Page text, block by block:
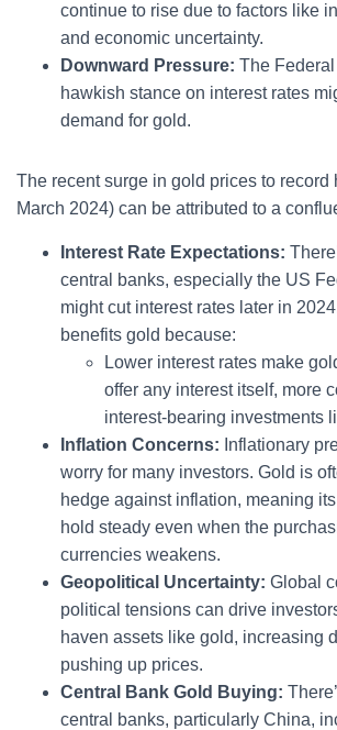
continue to rise due to factors like
and economic uncertainty.
Downward Pressure: The Federal
hawkish stance on interest rates
demand for gold.
The recent surge in gold prices to record
March 2024) can be attributed to a
Interest Rate Expectations:
central banks, especially the US
might cut interest rates later in
benefits gold because:
Lower interest rates make
offer any interest itself, more
interest-bearing investments
Inflation Concerns: Inflationary
worry for many investors. Gold is
hedge against inflation, meaning
hold steady even when the
currencies weakens.
Geopolitical Uncertainty: Global
political tensions can drive
haven assets like gold, increasing
pushing up prices.
Central Bank Gold Buying:
central banks, particularly China,